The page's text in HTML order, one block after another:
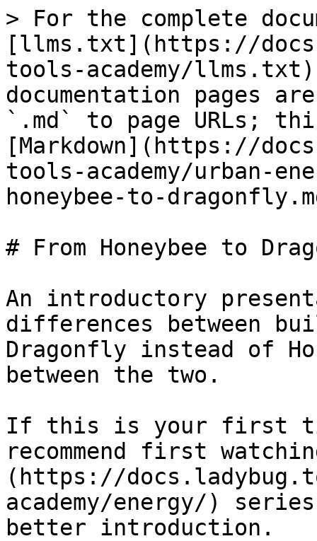
> For the complete
[llms.txt](https://
tools-academy/
documentation pages
`.md` to page URLs;
[Markdown](https://
tools-academy/urban-
honeybee-to-
# From Honeybee to
An introductory
differences between
Dragonfly instead of
between the two.
If this is your first
recommend first
(https://
academy/energy/)
better introduction.